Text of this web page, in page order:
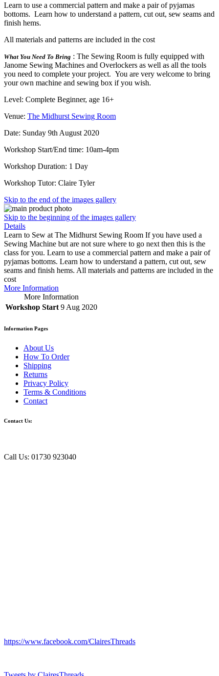
Learn to use a commercial pattern and make a pair of pyjamas
bottoms. Learn how to understand a pattern, cut out, sew seams and
finish hems.
All materials and patterns are included in the cost
What You Need To Bring : The Sewing Room is fully equipped with
Janome Sewing Machines and Overlockers as well as all the tools
you need to complete your project. You are very welcome to bring
your own machine and sewing box if you wish.
Level: Complete Beginner, age 16+
Venue: The Midhurst Sewing Room
Date: Sunday 9th August 2020
Workshop Start/End time: 10am-4pm
Workshop Duration: 1 Day
Workshop Tutor: Claire Tyler
Skip to the end of the images gallery
Skip to the beginning of the images gallery
Details
Learn to Sew at The Midhurst Sewing Room If you have used a
Sewing Machine but are not sure where to go next then this is the
class for you. Learn to use a commercial pattern and make a pair of
pyjamas bottoms. Learn how to understand a pattern, cut out, sew
seams and finish hems. All materials and patterns are included in the
cost
More Information
More Information
Workshop Start 9 Aug 2020
Information Pages
About Us
How To Order
Shipping
Returns
Privacy Policy
Terms & Conditions
Contact
Contact Us:
Call Us: 01730 923040
https://www.facebook.com/ClairesThreads